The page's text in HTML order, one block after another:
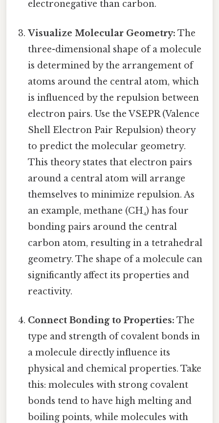
electronegative than carbon.
Visualize Molecular Geometry: The
three-dimensional shape of a molecule
is determined by the arrangement of
atoms around the central atom, which
is influenced by the repulsion between
electron pairs. Use the VSEPR (Valence
Shell Electron Pair Repulsion) theory
to predict the molecular geometry.
This theory states that electron pairs
around a central atom will arrange
themselves to minimize repulsion. As
an example, methane (CH₄) has four
bonding pairs around the central
carbon atom, resulting in a tetrahedral
geometry. The shape of a molecule can
significantly affect its properties and
reactivity.
Connect Bonding to Properties: The
type and strength of covalent bonds in
a molecule directly influence its
physical and chemical properties. Take
this: molecules with strong covalent
bonds tend to have high melting and
boiling points, while molecules with